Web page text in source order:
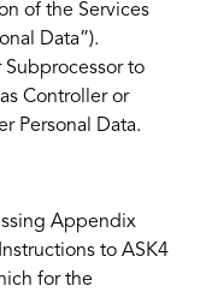
of the Services
Data”).
Subprocessor to
Controller or
Personal Data.
Appendix
to ASK4
for the